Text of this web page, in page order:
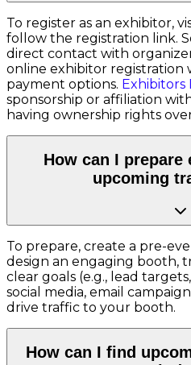
To register as an exhibitor,
follow the registration link.
direct contact with
online exhibitor registration
payment options. Exhibitors
sponsorship or affiliation
having ownership rights
How can I
upcoming
To prepare, create a pre-
design an engaging booth,
clear goals (e.g., lead
social media, email
drive traffic to your booth.
How can I find